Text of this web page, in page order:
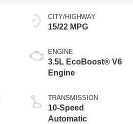
CITY/HIGHWAY
15/22 MPG
ENGINE
3.5L EcoBoost® V6
Engine
TRANSMISSION
10-Speed
Automatic